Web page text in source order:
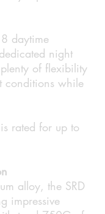
daytime
night
of flexibility
conditions while
rated for up to
alloy, the SRD
impressive